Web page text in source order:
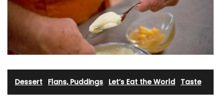
Dessert Flans, Puddings Let’s Eat the World Taste